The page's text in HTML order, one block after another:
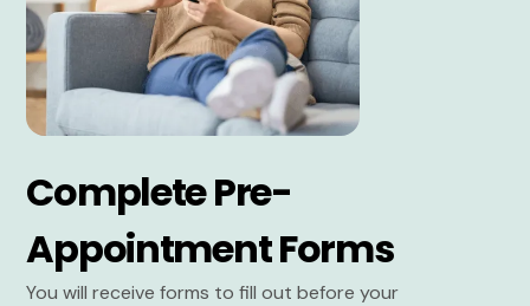
Complete Pre-
Appointment Forms
You will receive forms to fill out before your